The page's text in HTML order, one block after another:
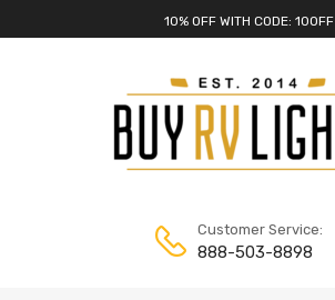
10% OFF WITH CODE: 10OFF
Customer Service:
888-503-8898